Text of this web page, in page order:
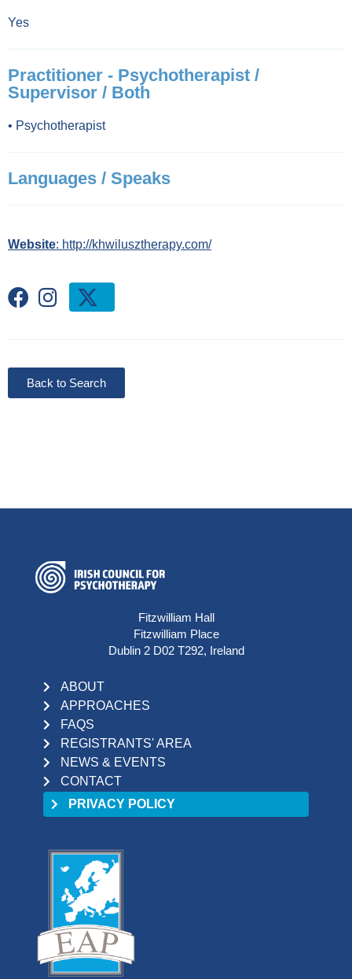
Yes
Practitioner - Psychotherapist /
Supervisor / Both
• Psychotherapist
Languages / Speaks
Website: http://khwilusztherapy.com/
Back to Search
Fitzwilliam Hall
Fitzwilliam Place
Dublin 2 D02 T292, Ireland
ABOUT
APPROACHES
FAQS
REGISTRANTS' AREA
NEWS & EVENTS
CONTACT
PRIVACY POLICY